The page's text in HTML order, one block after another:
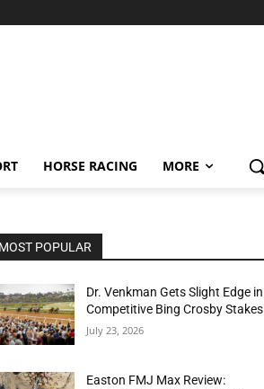
HORSE RACING MORE
MOST POPULAR
Dr. Venkman Gets Slight Edge in
Competitive Bing Crosby Stakes
July 23, 2026
Easton FMJ Max Review: